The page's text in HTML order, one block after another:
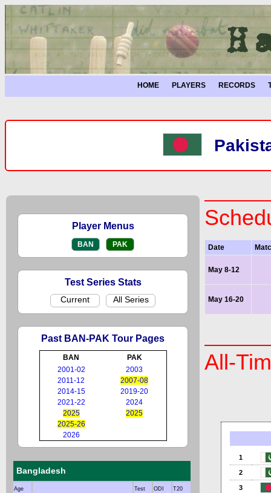
HOME PLAYERS RECORDS
Player Menus
BAN PAK
Test Series Stats
Current All Series
Past BAN-PAK Tour Pages
BAN
PAK
2001-02
2003
2011-12
2007-08
2014-15
2019-20
2021-22
2024
2025
2025
2025-26
2026
Bangladesh
Age Test ODI T20
Date
May 8-12
May 16-20
All-
1
2
3